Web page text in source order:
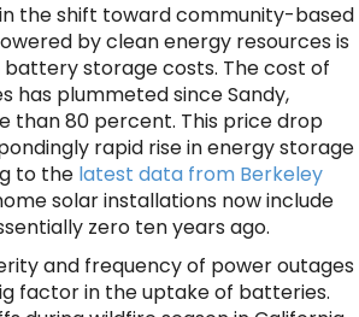
the shift toward community-based
by clean energy resources is
storage costs. The cost of
has plummeted since Sandy,
than 80 percent. This price drop
rapid rise in energy storage
to the latest data from Berkeley
solar installations now include
zero ten years ago.
and frequency of power outages
factor in the uptake of batteries.